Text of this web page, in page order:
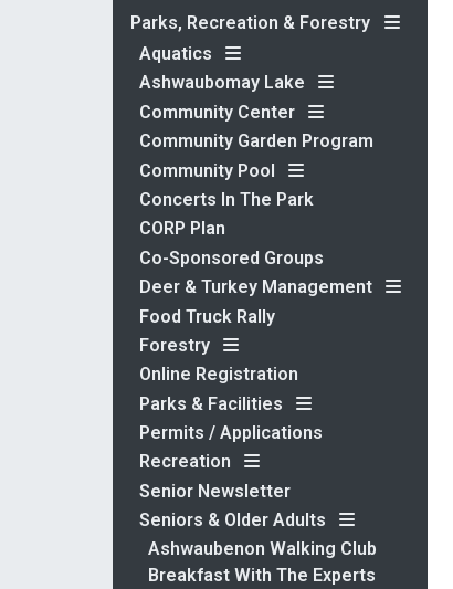
Parks, Recreation & Forestry
Aquatics
Ashwaubomay Lake
Community Center
Community Garden Program
Community Pool
Concerts In The Park
CORP Plan
Co-Sponsored Groups
Deer & Turkey Management
Food Truck Rally
Forestry
Online Registration
Parks & Facilities
Permits / Applications
Recreation
Senior Newsletter
Seniors & Older Adults
Ashwaubenon Walking Club
Breakfast With The Experts